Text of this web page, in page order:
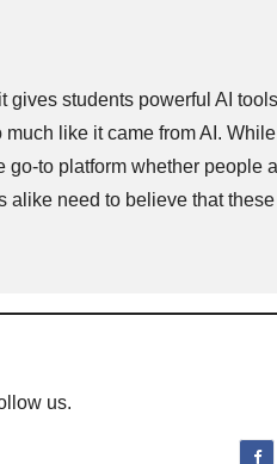
students powerful AI
like it came from AI.
to platform whether people
need to believe that these
us.